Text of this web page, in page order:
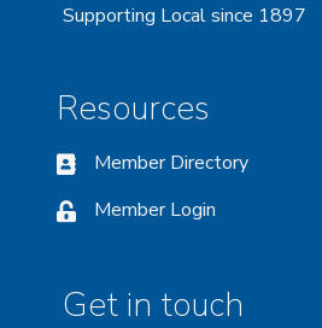
Supporting Local since 1897
Resources
Member Directory
Member Login
Get in touch